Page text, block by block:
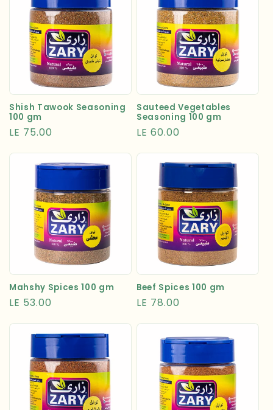
Shish Tawook Seasoning
100 gm
Regular
LE 75.00
Sauteed Vegetables
Seasoning 100 gm
Regular
LE 60.00
Mahshy Spices 100 gm
Regular
LE 53.00
Beef Spices 100 gm
Regular
LE 78.00